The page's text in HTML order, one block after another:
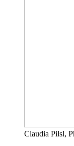
Claudia Pilsl,